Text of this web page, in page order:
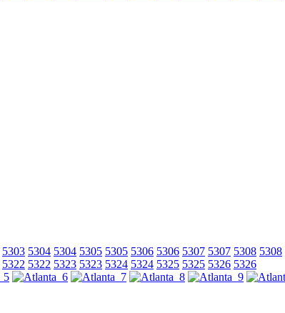
5303 5304 5304 5305 5305 5306 5306 5307 5307 5308 5308
5322 5322 5323 5323 5324 5324 5325 5325 5326 5326